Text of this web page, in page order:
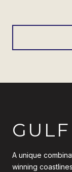
A unique
winning